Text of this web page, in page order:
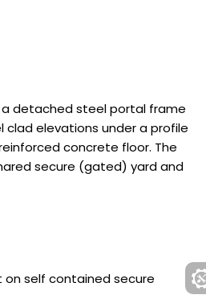
detached steel portal frame
clad elevations under a profile
concrete floor. The
secure (gated) yard and
on self contained secure